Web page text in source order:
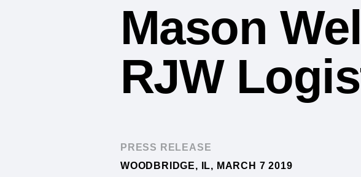
Mason
RJW
PRESS RELEASE
WOODBRIDGE, IL, MARCH 7 2019